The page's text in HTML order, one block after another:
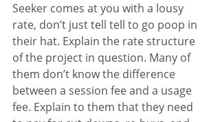
Seeker comes at you with a lousy
rate, don’t just tell tell to go poop in
their hat. Explain the rate structure
of the project in question. Many of
them don’t know the difference
between a session fee and a usage
fee. Explain to them that they need